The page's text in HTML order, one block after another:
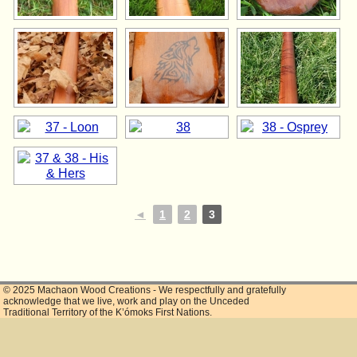
◄ 1 2 3
© 2025 Machaon Wood Creations - We respectfully and gratefully
acknowledge that we live, work and play on the Unceded
Traditional Territory of the K’ómoks First Nations.